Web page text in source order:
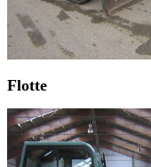
Flotte